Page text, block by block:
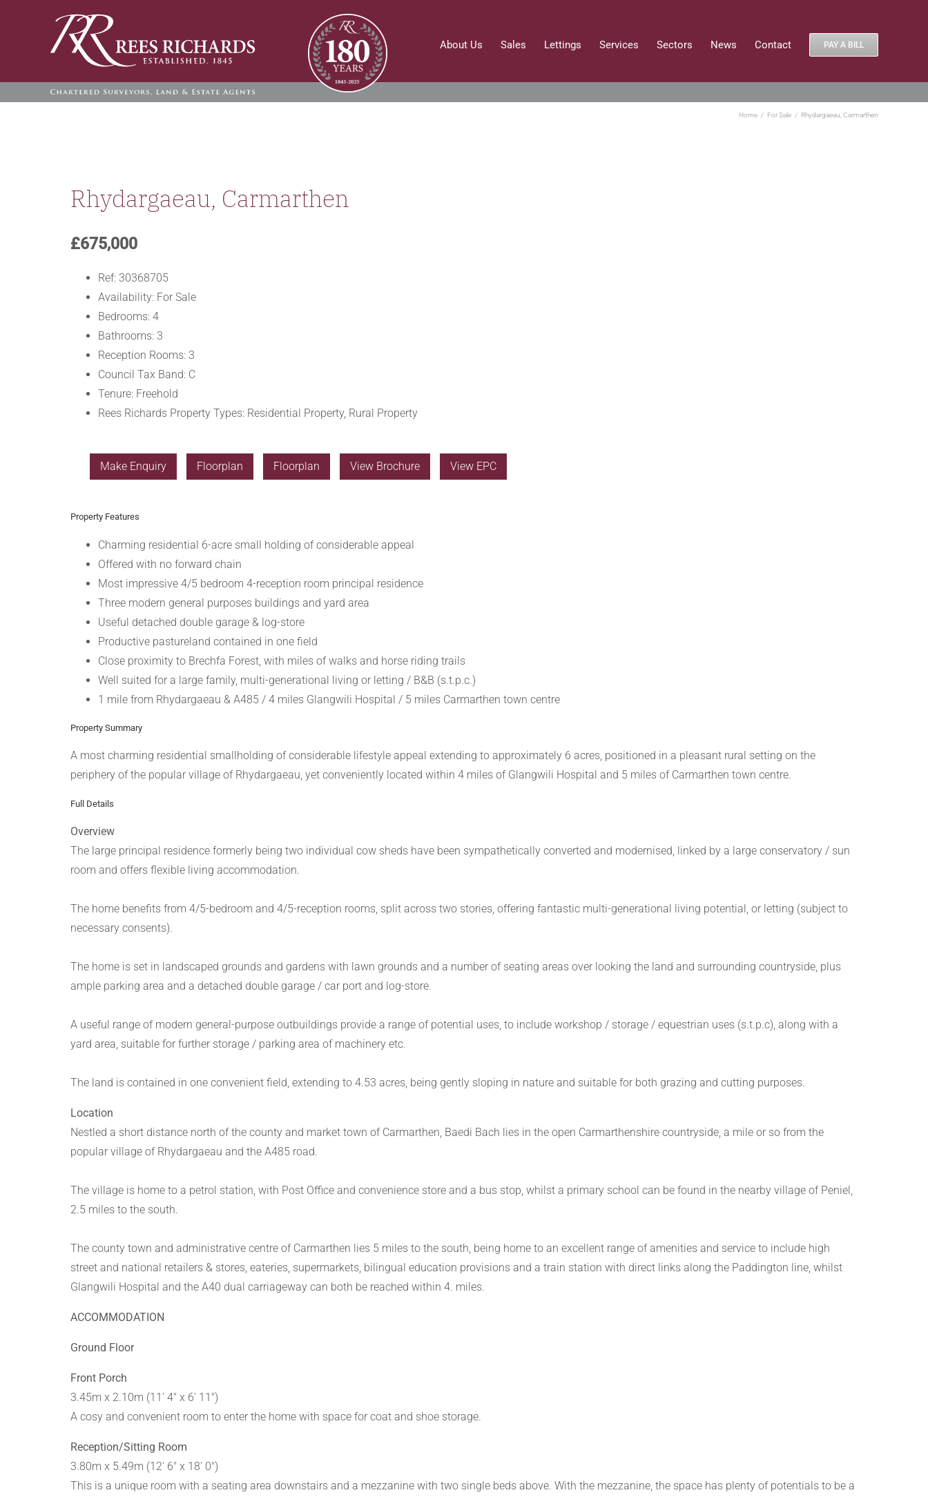
About Us Sales Lettings Services Sectors News Contact PAY A BILL
Home For Sale Rhydargaeau, Carmarthen
Rhydargaeau, Carmarthen
£675,000
Ref: 30368705
Availability: For Sale
Bedrooms: 4
Bathrooms: 3
Reception Rooms: 3
Council Tax Band: C
Tenure: Freehold
Rees Richards Property Types: Residential Property, Rural Property
Make Enquiry Floorplan Floorplan View Brochure View EPC
Property Features
Charming residential 6-acre small holding of considerable appeal
Offered with no forward chain
Most impressive 4/5 bedroom 4-reception room principal residence
Three modern general purposes buildings and yard area
Useful detached double garage & log-store
Productive pastureland contained in one field
Close proximity to Brechfa Forest, with miles of walks and horse riding trails
Well suited for a large family, multi-generational living or letting / B&B (s.t.p.c.)
1 mile from Rhydargaeau & A485 / 4 miles Glangwili Hospital / 5 miles Carmarthen town centre
Property Summary
A most charming residential smallholding of considerable lifestyle appeal extending to approximately 6 acres, positioned in a pleasant rural setting on the
periphery of the popular village of Rhydargaeau, yet conveniently located within 4 miles of Glangwili Hospital and 5 miles of Carmarthen town centre.
Full Details
Overview
The large principal residence formerly being two individual cow sheds have been sympathetically converted and modernised, linked by a large conservatory / sun
room and offers flexible living accommodation.
The home benefits from 4/5-bedroom and 4/5-reception rooms, split across two stories, offering fantastic multi-generational living potential, or letting (subject to
necessary consents).
The home is set in landscaped grounds and gardens with lawn grounds and a number of seating areas over looking the land and surrounding countryside, plus
ample parking area and a detached double garage / car port and log-store.
A useful range of modern general-purpose outbuildings provide a range of potential uses, to include workshop / storage / equestrian uses (s.t.p.c), along with a
yard area, suitable for further storage / parking area of machinery etc.
The land is contained in one convenient field, extending to 4.53 acres, being gently sloping in nature and suitable for both grazing and cutting purposes.
Location
Nestled a short distance north of the county and market town of Carmarthen, Baedi Bach lies in the open Carmarthenshire countryside, a mile or so from the
popular village of Rhydargaeau and the A485 road.
The village is home to a petrol station, with Post Office and convenience store and a bus stop, whilst a primary school can be found in the nearby village of Peniel,
2.5 miles to the south.
The county town and administrative centre of Carmarthen lies 5 miles to the south, being home to an excellent range of amenities and service to include high
street and national retailers & stores, eateries, supermarkets, bilingual education provisions and a train station with direct links along the Paddington line, whilst
Glangwili Hospital and the A40 dual carriageway can both be reached within 4. miles.
ACCOMMODATION
Ground Floor
Front Porch
3.45m x 2.10m (11' 4" x 6' 11")
A cosy and convenient room to enter the home with space for coat and shoe storage.
Reception/Sitting Room
3.80m x 5.49m (12' 6" x 18' 0")
This is a unique room with a seating area downstairs and a mezzanine with two single beds above. With the mezzanine, the space has plenty of potentials to be a